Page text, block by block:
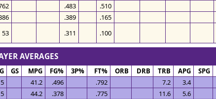
.483 .510
.389 .165
53 .311 .100
AVERAGES
G GS MPG FG% 3P% FT% ORB DRB TRB APG SPG
5 41.2 .496 .792 7.2 3.4
5 44.2 .378 .775 11.6 5.6